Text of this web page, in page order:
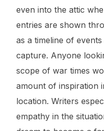
even into the attic
entries are shown
as a timeline of
capture. Anyone
scope of war times
amount of inspiration
location. Writers
empathy in the